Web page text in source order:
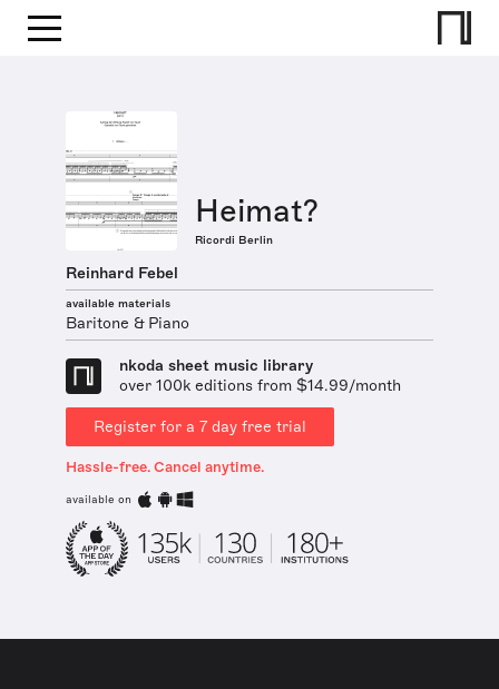
Heimat?
Ricordi Berlin
Reinhard Febel
available materials
Baritone & Piano
nkoda sheet music library
over 100k editions from $14.99/month
Register for a 7 day free trial
Hassle-free. Cancel anytime.
available on